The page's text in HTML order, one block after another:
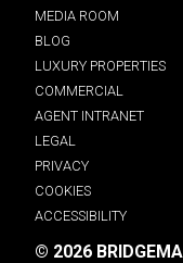
MEDIA ROOM
BLOG
LUXURY PROPERTIES
COMMERCIAL
AGENT INTRANET
LEGAL
PRIVACY
COOKIES
ACCESSIBILITY
© 2026